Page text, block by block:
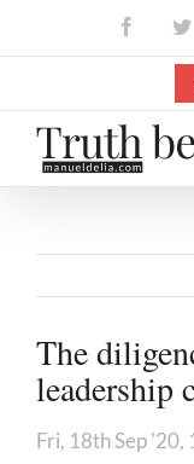
The
leadership
Fri, 18th Sep '20,